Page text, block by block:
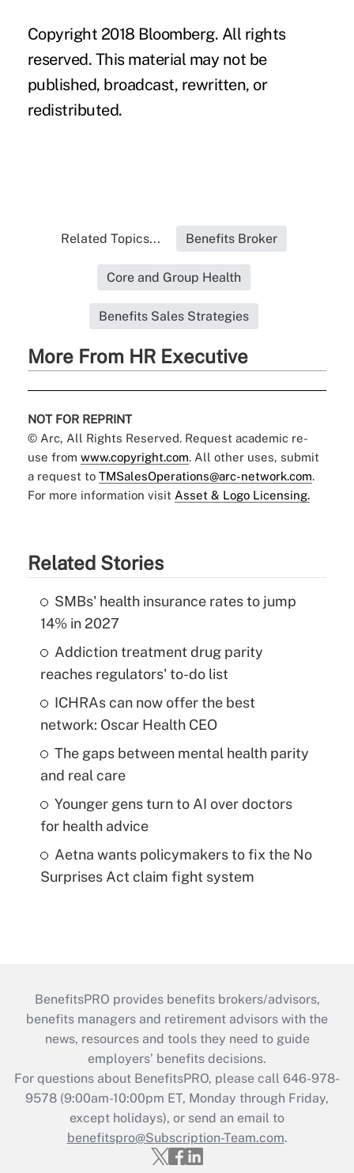
Copyright 2018 Bloomberg. All rights
reserved. This material may not be
published, broadcast, rewritten, or
redistributed.
Related Topics... Benefits Broker
Core and Group Health
Benefits Sales Strategies
More From HR Executive
NOT FOR REPRINT
© Arc, All Rights Reserved. Request academic re-
use from www.copyright.com. All other uses, submit
a request to TMSalesOperations@arc-network.com.
For more information visit Asset & Logo Licensing.
Related Stories
SMBs' health insurance rates to jump
14% in 2027
Addiction treatment drug parity
reaches regulators' to-do list
ICHRAs can now offer the best
network: Oscar Health CEO
The gaps between mental health parity
and real care
Younger gens turn to AI over doctors
for health advice
Aetna wants policymakers to fix the No
Surprises Act claim fight system
BenefitsPRO provides benefits brokers/advisors,
benefits managers and retirement advisors with the
news, resources and tools they need to guide
employers’ benefits decisions.
For questions about BenefitsPRO, please call 646-978-
9578 (9:00am-10:00pm ET, Monday through Friday,
except holidays), or send an email to
benefitspro@Subscription-Team.com.